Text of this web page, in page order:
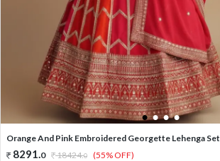
1 2 3 4
Orange And Pink Embroidered Georgette Lehenga Set
8291.0 18424.0 (55% OFF)